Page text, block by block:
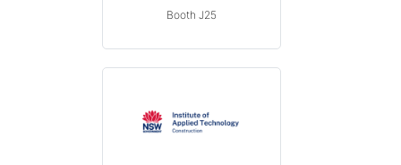
Booth J25